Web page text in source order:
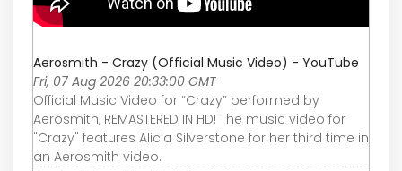
Aerosmith - Crazy (Official Music Video) - YouTube
Fri, 07 Aug 2026 20:33:00 GMT
Official Music Video for “Crazy” performed by
Aerosmith, REMASTERED IN HD! The music video for
"Crazy" features Alicia Silverstone for her third time in
an Aerosmith video.